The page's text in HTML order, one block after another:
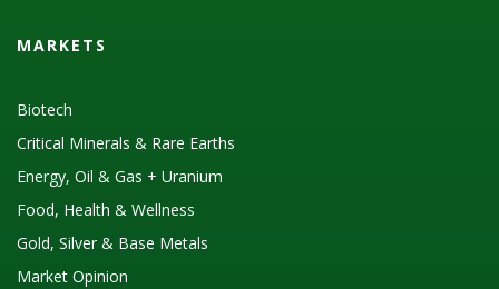
MARKETS
Biotech
Critical Minerals & Rare Earths
Energy, Oil & Gas + Uranium
Food, Health & Wellness
Gold, Silver & Base Metals
Market Opinion